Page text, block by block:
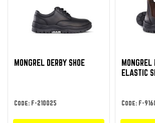
MONGREL DERBY SHOE
Code: F-210025
ELASTIC
Code: F-